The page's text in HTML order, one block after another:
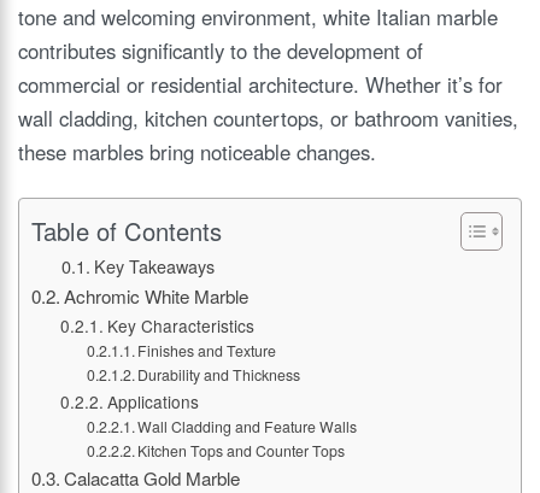
tone and welcoming environment, white Italian marble
contributes significantly to the development of
commercial or residential architecture. Whether it’s for
wall cladding, kitchen countertops, or bathroom vanities,
these marbles bring noticeable changes.
Table of Contents
Key Takeaways
Achromic White Marble
Key Characteristics
Finishes and Texture
Durability and Thickness
Applications
Wall Cladding and Feature Walls
Kitchen Tops and Counter Tops
Calacatta Gold Marble